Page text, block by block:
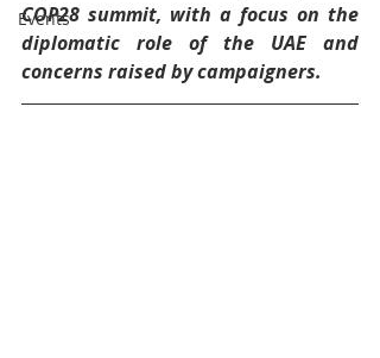
Events
COP28 summit, with a focus on the
diplomatic role of the UAE and
concerns raised by campaigners.